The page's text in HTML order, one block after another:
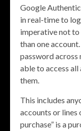
Google
in real-time to
imperative not to
than one
password across
able to access
them.
This includes
accounts or lines
purchase” is a